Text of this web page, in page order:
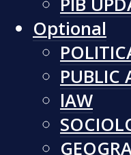
Optional
PUBLIC
lAW